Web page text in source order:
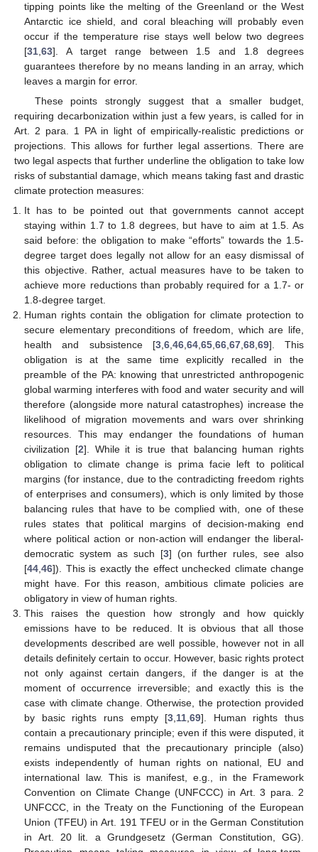
tipping points like the melting of the Greenland or the West
Antarctic ice shield, and coral bleaching will probably even
occur if the temperature rise stays well below two degrees
[31 ,63]. A target range between 1.5 and 1.8 degrees
guarantees therefore by no means landing in an array, which
leaves a margin for error.
These points strongly suggest that a smaller budget,
requiring decarbonization within just a few years, is called for in
Art. 2 para. 1 PA in light of empirically-realistic predictions or
projections. This allows for further legal assertions. There are
two legal aspects that further underline the obligation to take low
risks of substantial damage, which means taking fast and drastic
climate protection measures:
It has to be pointed out that governments cannot accept
staying within 1.7 to 1.8 degrees, but have to aim at 1.5. As
said before: the obligation to make “efforts” towards the 1.5-
degree target does legally not allow for an easy dismissal of
this objective. Rather, actual measures have to be taken to
achieve more reductions than probably required for a 1.7- or
1.8-degree target.
Human rights contain the obligation for climate protection to
secure elementary preconditions of freedom, which are life,
health and subsistence [3,6,46,64,65,66,67,68,69]. This
obligation is at the same time explicitly recalled in the
preamble of the PA: knowing that unrestricted anthropogenic
global warming interferes with food and water security and will
therefore (alongside more natural catastrophes) increase the
likelihood of migration movements and wars over shrinking
resources. This may endanger the foundations of human
civilization [2]. While it is true that balancing human rights
obligation to climate change is prima facie left to political
margins (for instance, due to the contradicting freedom rights
of enterprises and consumers), which is only limited by those
balancing rules that have to be complied with, one of these
rules states that political margins of decision-making end
where political action or non-action will endanger the liberal-
democratic system as such [3] (on further rules, see also
[44,46]). This is exactly the effect unchecked climate change
might have. For this reason, ambitious climate policies are
obligatory in view of human rights.
This raises the question how strongly and how quickly
emissions have to be reduced. It is obvious that all those
developments described are well possible, however not in all
details definitely certain to occur. However, basic rights protect
not only against certain dangers, if the danger is at the
moment of occurrence irreversible; and exactly this is the
case with climate change. Otherwise, the protection provided
by basic rights runs empty [3,11,69]. Human rights thus
contain a precautionary principle; even if this were disputed, it
remains undisputed that the precautionary principle (also)
exists independently of human rights on national, EU and
international law. This is manifest, e.g., in the Framework
Convention on Climate Change (UNFCCC) in Art. 3 para. 2
UNFCCC, in the Treaty on the Functioning of the European
Union (TFEU) in Art. 191 TFEU or in the German Constitution
in Art. 20 lit. a Grundgesetz (German Constitution, GG).